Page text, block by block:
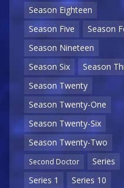
Season Eighteen
Season Five
Season
Season Nineteen
Season Six
Season
Season Twenty
Season Twenty-One
Season Twenty-Six
Season Twenty-Two
Second Doctor
Series
Series 1
Series 10